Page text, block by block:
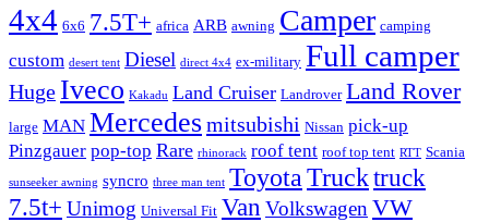
4x4 6x6 7.5T+ africa ARB awning Camper camping
custom desert tent Diesel direct 4x4 ex-military Full camper
Huge Iveco Kakadu Land Cruiser Landrover Land Rover
large MAN Mercedesmitsubishi Nissan pick-up
Pinzgauer pop-top Rare rhinorack roof tent roof top tent RTT Scania
sunseeker awning syncro three man tent Toyota Trucktruck
7.5t+ Unimog Universal Fit Van Volkswagen VW